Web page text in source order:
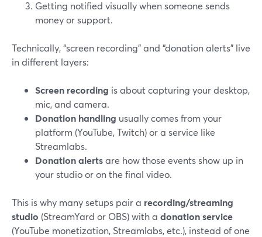
Getting notified visually when someone sends
money or support.
Technically, “screen recording” and “donation alerts” live
in different layers:
Screen recording is about capturing your desktop,
mic, and camera.
Donation handling usually comes from your
platform (YouTube, Twitch) or a service like
Streamlabs.
Donation alertsare how those events show up in
your studio or on the final video.
This is why many setups pair a recording/streaming
studio (StreamYard or OBS) with a donation service
(YouTube monetization, Streamlabs, etc.), instead of one